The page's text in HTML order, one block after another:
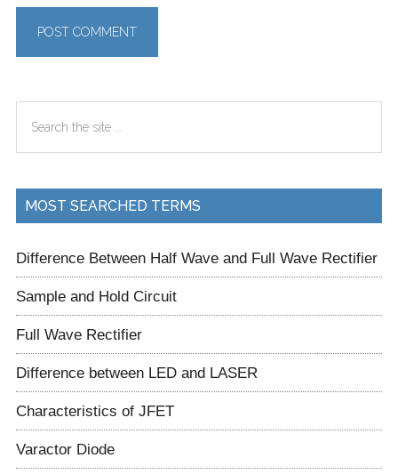
Sidebar
...
MOST SEARCHED TERMS
Difference Between Half Wave and Full Wave Rectifier
Sample and Hold Circuit
Full Wave Rectifier
Difference between LED and LASER
Characteristics of JFET
Varactor Diode